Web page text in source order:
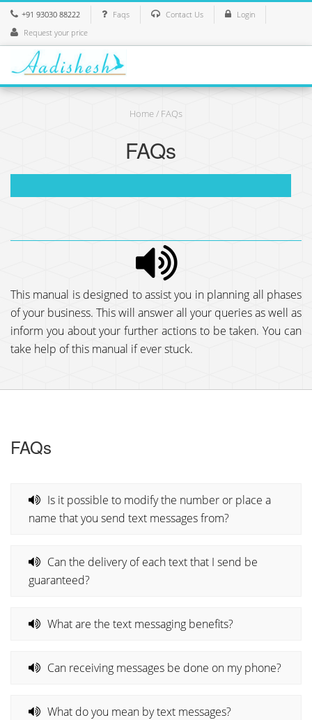
+91 93030 88222 Faqs Contact Us
Login
Request your price
Home/ FAQs
FAQs
This manual is designed to assist you in planning all phases
of your business. This will answer all your queries as well as
inform you about your further actions to be taken. You can
take help of this manual if ever stuck.
FAQs
Is it possible to modify the number or place a
name that you send text messages from?
Can the delivery of each text that I send be
guaranteed?
What are the text messaging benefits?
Can receiving messages be done on my phone?
What do you mean by text messages?